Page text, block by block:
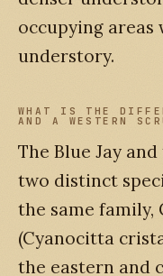
occupying areas
understory.
WHAT IS THE
AND A WESTERN
The Blue Jay
two distinct
the same family,
(Cyanocitta
the eastern and